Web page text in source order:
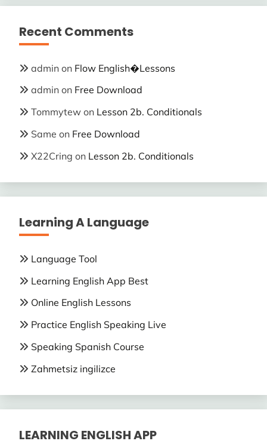
Recent Comments
admin on Flow English�Lessons
admin on Free Download
Tommytew on Lesson 2b. Conditionals
Same on Free Download
X22Cring on Lesson 2b. Conditionals
Learning A Language
Language Tool
Learning English App Best
Online English Lessons
Practice English Speaking Live
Speaking Spanish Course
Zahmetsiz ingilizce
LEARNING ENGLISH APP